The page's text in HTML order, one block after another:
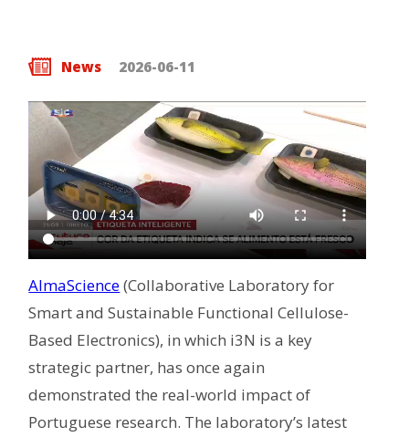
News 2026-06-11
AlmaScience(Collaborative Laboratory for
Smart and Sustainable Functional Cellulose-
Based Electronics), in which i3N is a key
strategic partner, has once again
demonstrated the real-world impact of
Portuguese research. The laboratory’s latest